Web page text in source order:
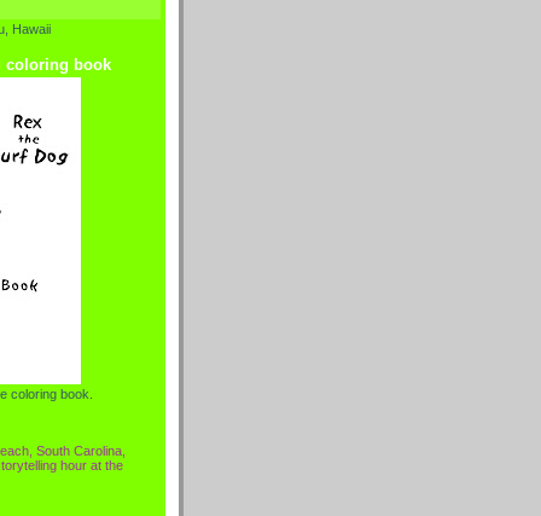
Hawaii
coloring book
coloring book.
South Carolina,
hour at the